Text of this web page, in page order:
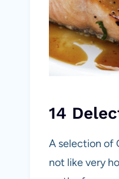
14
A selection of
not like very